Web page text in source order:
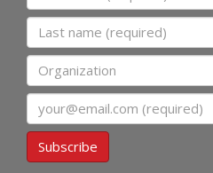
Last name
Organization
Email
Subscribe